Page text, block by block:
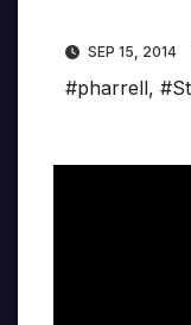
SEP 15, 2014
#pharrell,